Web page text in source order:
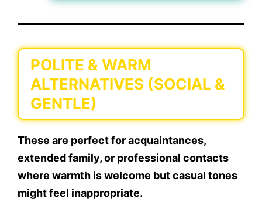
POLITE & WARM
ALTERNATIVES (SOCIAL &
GENTLE)
These are perfect for acquaintances,
extended family, or professional contacts
where warmth is welcome but casual tones
might feel inappropriate.